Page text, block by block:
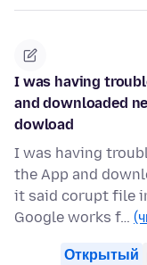
I was having
and downloaded
dowload
I was having
the App and
it said corupt file
Google works f…
Открытый